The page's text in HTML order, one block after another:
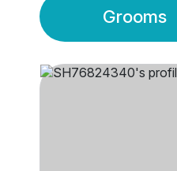
Grooms